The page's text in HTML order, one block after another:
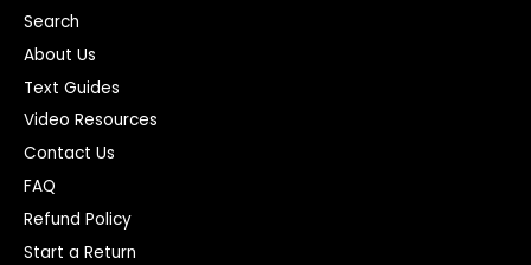
Search
About Us
Text Guides
Video Resources
Contact Us
FAQ
Refund Policy
Start a Return